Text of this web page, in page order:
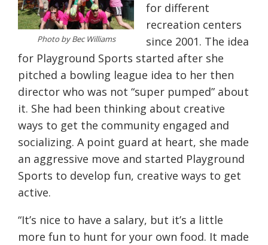
Photo by Bec Williams
for different
recreation centers
since 2001. The idea
for Playground Sports started after she
pitched a bowling league idea to her then
director who was not “super pumped” about
it. She had been thinking about creative
ways to get the community engaged and
socializing. A point guard at heart, she made
an aggressive move and started Playground
Sports to develop fun, creative ways to get
active.
“It’s nice to have a salary, but it’s a little
more fun to hunt for your own food. It made